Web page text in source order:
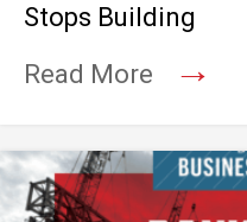
Stops Building
Read More
→